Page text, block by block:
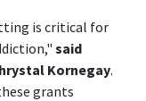
is critical for
said
Kornegay.
grants